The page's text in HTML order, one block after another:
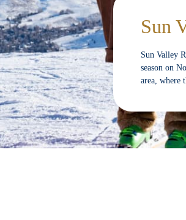
Sun
Sun Valley
season on
area, where